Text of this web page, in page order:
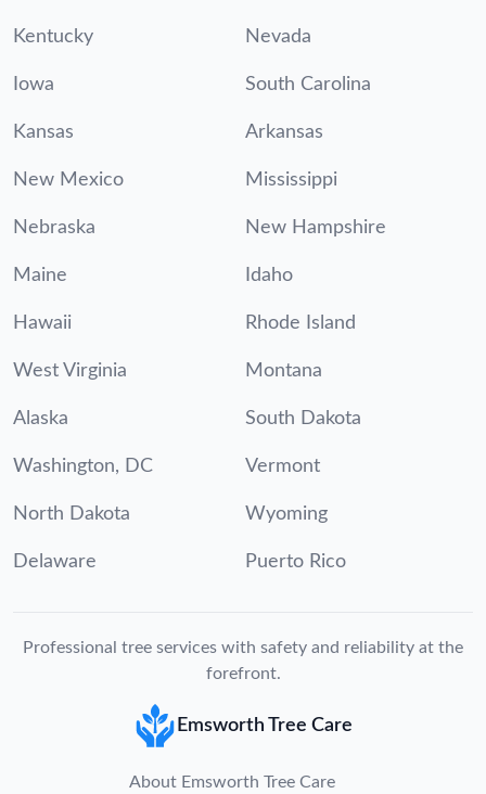
Kentucky Nevada
Iowa South Carolina
Kansas Arkansas
New Mexico Mississippi
Nebraska New Hampshire
Maine Idaho
Hawaii Rhode Island
West Virginia Montana
Alaska South Dakota
Washington, DC Vermont
North Dakota Wyoming
Delaware Puerto Rico
Professional tree services with safety and reliability at the
forefront.
Emsworth Tree Care
About Emsworth Tree Care